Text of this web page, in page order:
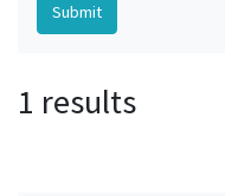
1 results